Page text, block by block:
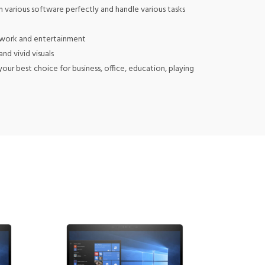
various software perfectly and handle various tasks
and entertainment
vivid visuals
best choice for business, office, education, playing